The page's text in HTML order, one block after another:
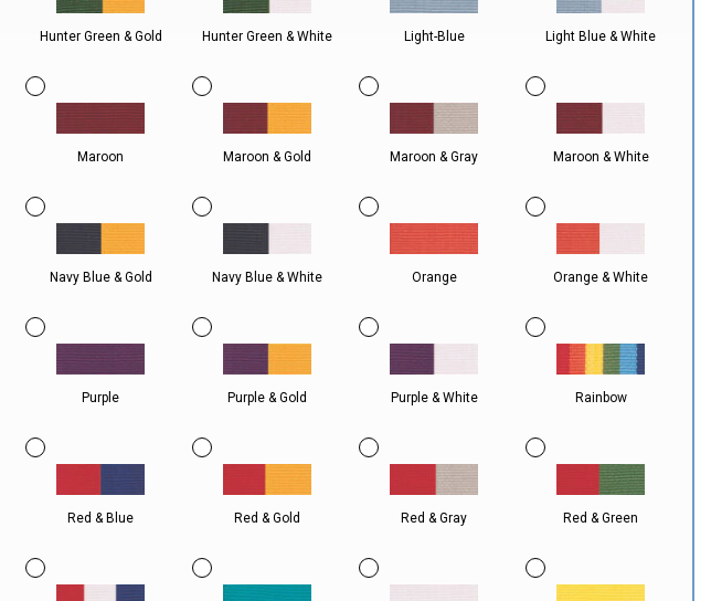
Hunter Green & Gold Hunter Green & White Light-Blue Light Blue & White
Maroon Maroon & Gold Maroon & Gray Maroon & White
Navy Blue & Gold Navy Blue & White Orange Orange & White
Purple Purple & Gold Purple & White Rainbow
Red & Blue Red & Gold Red & Gray Red & Green